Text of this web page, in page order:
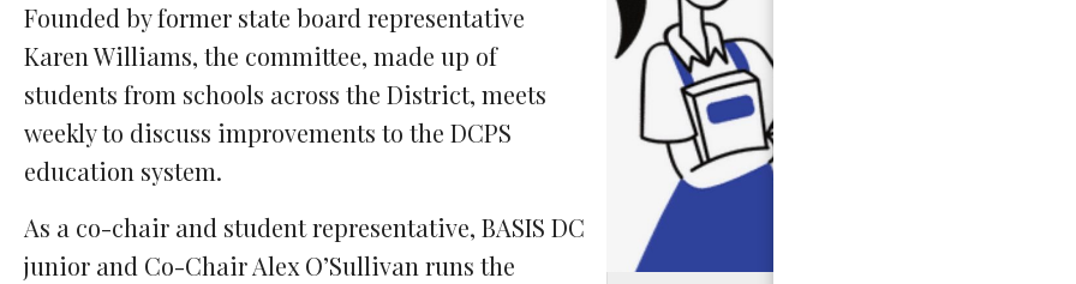
Founded by former state board representative
Karen Williams, the committee, made up of
students from schools across the District, meets
weekly to discuss improvements to the DCPS
education system.
As a co-chair and student representative, BASIS DC
junior and Co-Chair Alex O’Sullivan runs the